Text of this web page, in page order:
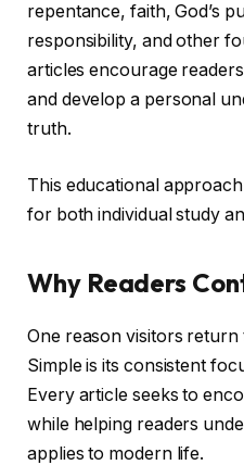
repentance, faith, God’s
responsibility, and other
articles encourage
and develop a personal
truth.
This educational
for both individual study
Why Readers
One reason visitors
Simple is its consistent
Every article seeks to
while helping readers
applies to modern life.